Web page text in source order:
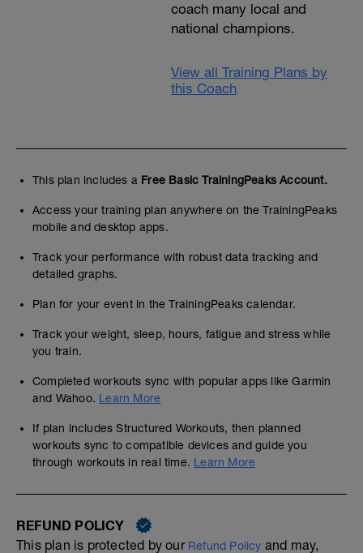
coach many local and
national champions.
View all Training Plans by
this Coach
This plan includes a Free Basic TrainingPeaks Account.
Access your training plan anywhere on the TrainingPeaks
mobile and desktop apps.
Track your performance with robust data tracking and
detailed graphs.
Plan for your event in the TrainingPeaks calendar.
Track your weight, sleep, hours, fatigue and stress while
you train.
Completed workouts sync with popular apps like Garmin
and Wahoo. Learn More
If plan includes Structured Workouts, then planned
workouts sync to compatible devices and guide you
through workouts in real time. Learn More
REFUND POLICY
This plan is protected by our Refund Policy and may,